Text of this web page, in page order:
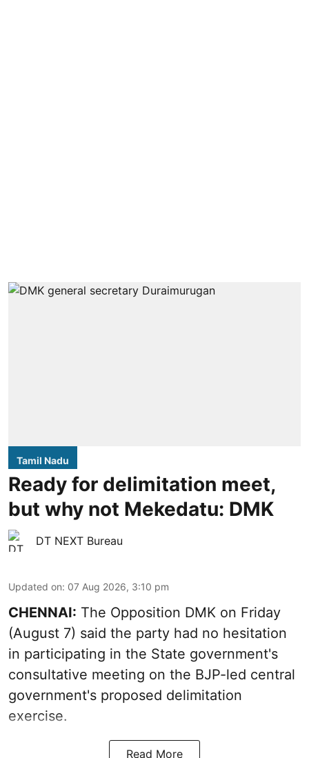
Tamil Nadu
Ready for delimitation meet,
but why not Mekedatu: DMK
DT NEXT Bureau
Updated on: 07 Aug 2026, 3:10 pm
CHENNAI: The Opposition DMK on Friday
(August 7) said the party had no hesitation
in participating in the State government's
consultative meeting on the BJP-led central
government's proposed delimitation
exercise.
Read More